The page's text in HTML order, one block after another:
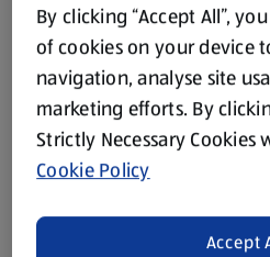
By clicking “Accept All”,
of cookies on your device
navigation, analyse site
marketing efforts. By
Strictly Necessary Cookies
Cookie Policy
Accept